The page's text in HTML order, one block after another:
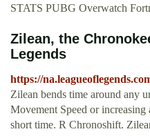
STATS PUBG Overwatch
Zilean, the
Legends
https://
Zilean bends time around any
Movement Speed or
short time. R Chronoshift.